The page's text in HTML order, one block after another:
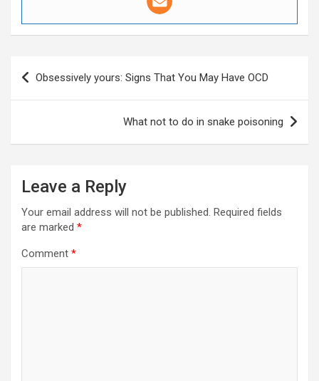
Post
navigation
Obsessively yours: Signs That You May Have OCD
What not to do in snake poisoning
Leave a Reply
Your email address will not be published. Required fields
are marked *
Comment *